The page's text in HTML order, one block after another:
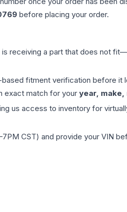
before placing your order.
is receiving a part that does not
fitment verification before
exact match for your year,
access to inventory for
CST) and provide your VIN